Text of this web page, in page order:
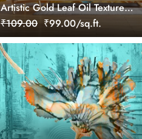
Artistic Gold Leaf Oil Texture
Decorative Wallpaper
₹109.00 ₹99.00/sq.ft.